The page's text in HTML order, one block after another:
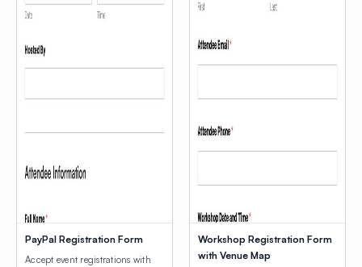
PayPal Registration Form
Accept event registrations with
Workshop Registration Form
with Venue Map